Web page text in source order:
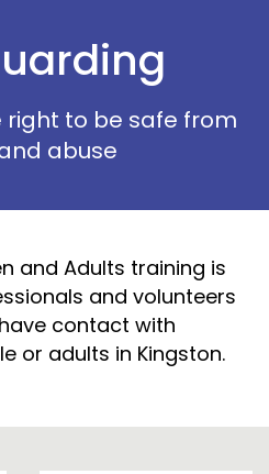
right to be safe from
abuse
and Adults training is
and volunteers
contact with
or adults in Kingston.